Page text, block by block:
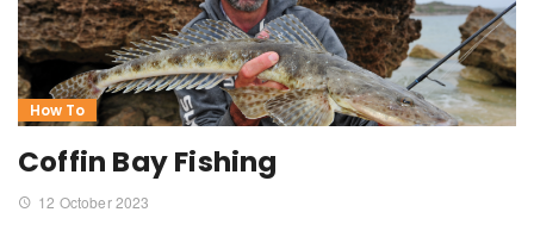
How To
Coffin Bay Fishing
12 October 2023